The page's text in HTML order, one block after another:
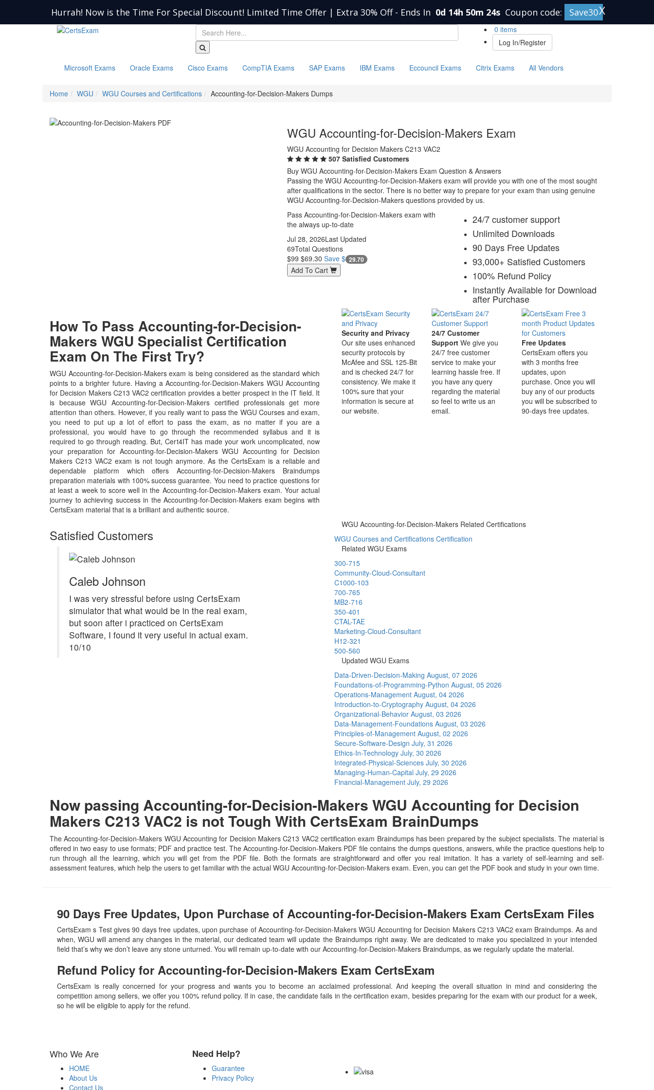
Hurrah! Now is the Time For Special Discount! Limited Time Offer | Extra 30% Off - Ends In 0d 14h 50m 23s Coupon code: Save30X
0 items
Log In/Register
Microsoft Exams Oracle Exams Cisco Exams CompTIA Exams SAP Exams IBM Exams Eccouncil Exams Citrix Exams All Vendors
Home WGU WGU Courses and Certifications Accounting-for-Decision-Makers Dumps
WGU Accounting-for-Decision-Makers Exam
WGU Accounting for Decision Makers C213 VAC2
507 Satisfied Customers
Buy WGU Accounting-for-Decision-Makers Exam Question & Answers
Passing the WGU Accounting-for-Decision-Makers exam will provide you with one of the most sought
after qualifications in the sector. There is no better way to prepare for your exam than using genuine
WGU Accounting-for-Decision-Makers questions provided by us.
Pass Accounting-for-Decision-Makers exam with
the always up-to-date
Jul 28, 2026Last Updated
69Total Questions
$99 $69.30 Save $ 29.70
Add To Cart
24/7 customer support
Unlimited Downloads
90 Days Free Updates
93,000+ Satisfied Customers
100% Refund Policy
Instantly Available for Download
after Purchase
How To Pass Accounting-for-Decision-
Makers WGU Specialist Certification
Exam On The First Try?
WGU Accounting-for-Decision-Makers exam is being considered as the standard which
points to a brighter future. Having a Accounting-for-Decision-Makers WGU Accounting
for Decision Makers C213 VAC2 certification provides a better prospect in the IT field. It
is because WGU Accounting-for-Decision-Makers certified professionals get more
attention than others. However, if you really want to pass the WGU Courses and exam,
you need to put up a lot of effort to pass the exam, as no matter if you are a
professional, you would have to go through the recommended syllabus and it is
required to go through reading. But, Cert4IT has made your work uncomplicated, now
your preparation for Accounting-for-Decision-Makers WGU Accounting for Decision
Makers C213 VAC2 exam is not tough anymore. As the CertsExam is a reliable and
dependable platform which offers Accounting-for-Decision-Makers Braindumps
preparation materials with 100% success guarantee. You need to practice questions for
at least a week to score well in the Accounting-for-Decision-Makers exam. Your actual
journey to achieving success in the Accounting-for-Decision-Makers exam begins with
CertsExam material that is a brilliant and authentic source.
Security and Privacy
Our site uses enhanced
security protocols by
McAfee and SSL 125-Bit
and is checked 24/7 for
consistency. We make it
100% sure that your
information is secure at
our website.
24/7 Customer
Support We give you
24/7 free customer
service to make your
learning hassle free. If
you have any query
regarding the material
so feel to write us an
email.
Free Updates
CertsExam offers you
with 3 months free
updates, upon
purchase. Once you will
buy any of our products
you will be subscribed to
90-days free updates.
Satisfied Customers
Caleb Johnson
I was very stressful before using CertsExam
simulator that what would be in the real exam,
but soon after i practiced on CertsExam
Software, I found it very useful in actual exam.
10/10
WGU Accounting-for-Decision-Makers Related Certifications
WGU Courses and Certifications Certification
Related WGU Exams
300-715
Community-Cloud-Consultant
C1000-103
700-765
MB2-716
350-401
CTAL-TAE
Marketing-Cloud-Consultant
H12-321
500-560
Updated WGU Exams
Data-Driven-Decision-Making August, 07 2026
Foundations-of-Programming-Python August, 05 2026
Operations-Management August, 04 2026
Introduction-to-Cryptography August, 04 2026
Organizational-Behavior August, 03 2026
Data-Management-Foundations August, 03 2026
Principles-of-Management August, 02 2026
Secure-Software-Design July, 31 2026
Ethics-In-Technology July, 30 2026
Integrated-Physical-Sciences July, 30 2026
Managing-Human-Capital July, 29 2026
Financial-Management July, 29 2026
Now passing Accounting-for-Decision-Makers WGU Accounting for Decision
Makers C213 VAC2 is not Tough With CertsExam BrainDumps
The Accounting-for-Decision-Makers WGU Accounting for Decision Makers C213 VAC2 certification exam Braindumps has been prepared by the subject specialists. The material is
offered in two easy to use formats; PDF and practice test. The Accounting-for-Decision-Makers PDF file contains the dumps questions, answers, while the practice questions help to
run through all the learning, which you will get from the PDF file. Both the formats are straightforward and offer you real imitation. It has a variety of self-learning and self-
assessment features, which help the users to get familiar with the actual WGU Accounting-for-Decision-Makers exam. Even, you can get the PDF book and study in your own time.
90 Days Free Updates, Upon Purchase of Accounting-for-Decision-Makers Exam CertsExam Files
CertsExam s Test gives 90 days free updates, upon purchase of Accounting-for-Decision-Makers WGU Accounting for Decision Makers C213 VAC2 exam Braindumps. As and
when, WGU will amend any changes in the material, our dedicated team will update the Braindumps right away. We are dedicated to make you specialized in your intended
field that’s why we don’t leave any stone unturned. You will remain up-to-date with our Accounting-for-Decision-Makers Braindumps, as we regularly update the material.
Refund Policy for Accounting-for-Decision-Makers Exam CertsExam
CertsExam is really concerned for your progress and wants you to become an acclaimed professional. And keeping the overall situation in mind and considering the
competition among sellers, we offer you 100% refund policy. If in case, the candidate fails in the certification exam, besides preparing for the exam with our product for a week,
so he will be eligible to apply for the refund.
Who We Are
HOME
About Us
Contact Us
Need Help?
Guarantee
Privacy Policy